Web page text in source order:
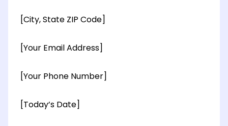
[City, State ZIP Code]
[Your Email Address]
[Your Phone Number]
[Today’s Date]